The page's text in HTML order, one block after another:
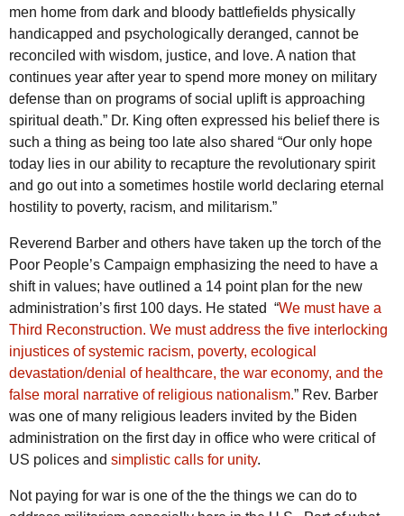
men home from dark and bloody battlefields physically
handicapped and psychologically deranged, cannot be
reconciled with wisdom, justice, and love. A nation that
continues year after year to spend more money on military
defense than on programs of social uplift is approaching
spiritual death.” Dr. King often expressed his belief there is
such a thing as being too late also shared “Our only hope
today lies in our ability to recapture the revolutionary spirit
and go out into a sometimes hostile world declaring eternal
hostility to poverty, racism, and militarism.”
Reverend Barber and others have taken up the torch of the
Poor People’s Campaign emphasizing the need to have a
shift in values; have outlined a 14 point plan for the new
administration’s first 100 days. He stated “We must have a
Third Reconstruction. We must address the five interlocking
injustices of systemic racism, poverty, ecological
devastation/denial of healthcare, the war economy, and the
false moral narrative of religious nationalism.” Rev. Barber
was one of many religious leaders invited by the Biden
administration on the first day in office who were critical of
US polices and simplistic calls for unity.
Not paying for war is one of the the things we can do to